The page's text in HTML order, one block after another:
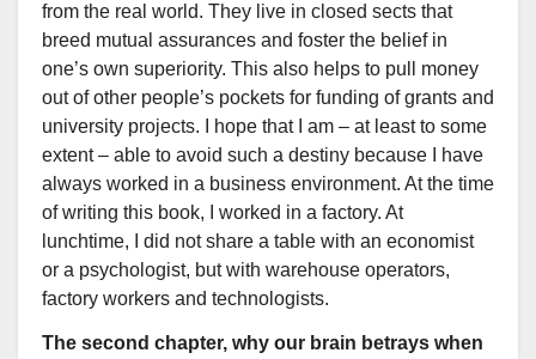
from the real world. They live in closed sects that
breed mutual assurances and foster the belief in
one’s own superiority. This also helps to pull money
out of other people’s pockets for funding of grants and
university projects. I hope that I am – at least to some
extent – able to avoid such a destiny because I have
always worked in a business environment. At the time
of writing this book, I worked in a factory. At
lunchtime, I did not share a table with an economist
or a psychologist, but with warehouse operators,
factory workers and technologists.
The second chapter, why our brain betrays when